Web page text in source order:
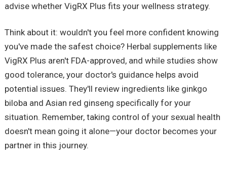
advise whether VigRX Plus fits your wellness strategy.
Think about it: wouldn't you feel more confident knowing
you've made the safest choice? Herbal supplements like
VigRX Plus aren't FDA-approved, and while studies show
good tolerance, your doctor's guidance helps avoid
potential issues. They'll review ingredients like ginkgo
biloba and Asian red ginseng specifically for your
situation. Remember, taking control of your sexual health
doesn't mean going it alone—your doctor becomes your
partner in this journey.